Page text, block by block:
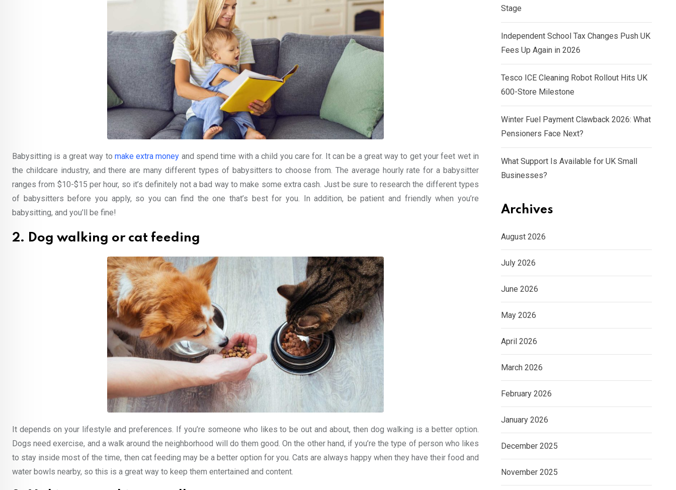
Babysitting is a great way to make extra money and spend time with a child you care for. It can be a great way to get your feet wet in
the childcare industry, and there are many different types of babysitters to choose from. The average hourly rate for a babysitter
ranges from $10-$15 per hour, so it’s definitely not a bad way to make some extra cash. Just be sure to research the different types
of babysitters before you apply, so you can find the one that’s best for you. In addition, be patient and friendly when you’re
babysitting, and you’ll be fine!
2. Dog walking or cat feeding
It depends on your lifestyle and preferences. If you’re someone who likes to be out and about, then dog walking is a better option.
Dogs need exercise, and a walk around the neighborhood will do them good. On the other hand, if you’re the type of person who likes
to stay inside most of the time, then cat feeding may be a better option for you. Cats are always happy when they have their food and
water bowls nearby, so this is a great way to keep them entertained and content.
Stage
Independent School Tax Changes Push UK
Fees Up Again in 2026
Tesco ICE Cleaning Robot Rollout Hits UK
600-Store Milestone
Winter Fuel Payment Clawback 2026: What
Pensioners Face Next?
What Support Is Available for UK Small
Businesses?
Archives
August 2026
July 2026
June 2026
May 2026
April 2026
March 2026
February 2026
January 2026
December 2025
November 2025